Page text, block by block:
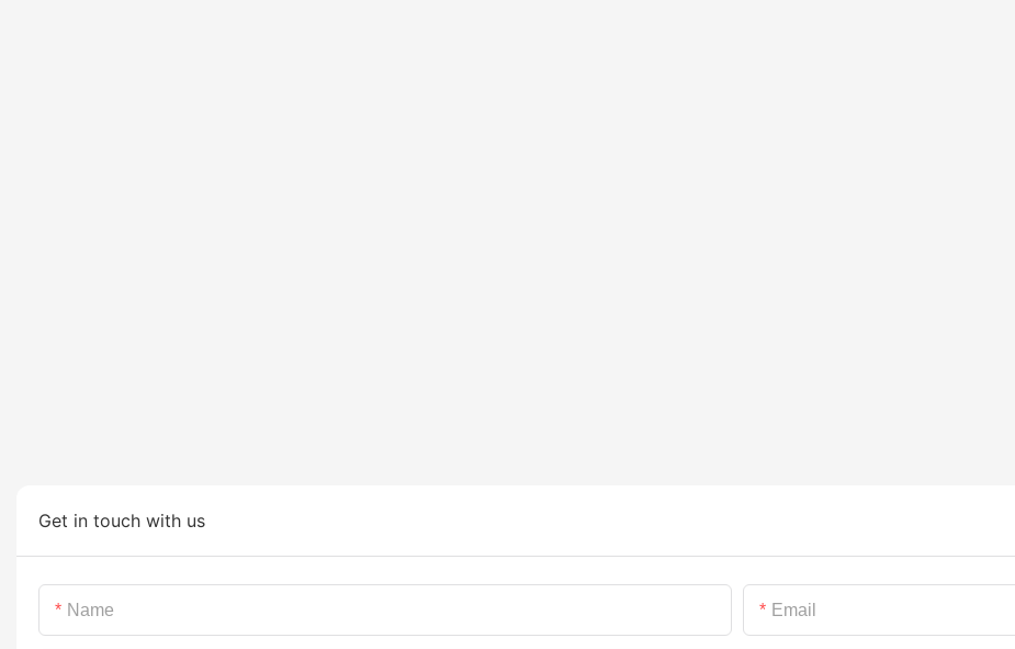
Get in touch with us
Name Email